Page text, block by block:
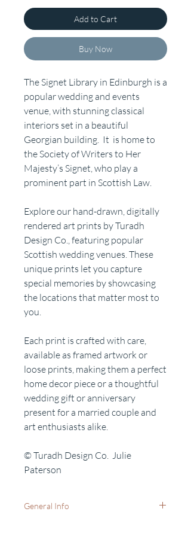
Add to Cart
Buy Now
The Signet Library in Edinburgh is a
popular wedding and events
venue, with stunning classical
interiors set in a beautiful
Georgian building. It is home to
the Society of Writers to Her
Majesty’s Signet, who play a
prominent part in Scottish Law.
Explore our hand-drawn, digitally
rendered art prints by Turadh
Design Co., featuring popular
Scottish wedding venues. These
unique prints let you capture
special memories by showcasing
the locations that matter most to
you.
Each print is crafted with care,
available as framed artwork or
loose prints, making them a perfect
home decor piece or a thoughtful
wedding gift or anniversary
present for a married couple and
art enthusiasts alike.
© Turadh Design Co. Julie
Paterson
General Info